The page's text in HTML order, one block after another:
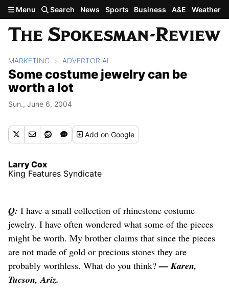
Skip to main content
Menu Search News Sports Business A&E Weather
MARKETING ADVERTORIAL
Some costume jewelry can be
worth a lot
Sun., June 6, 2004
Addon Google
Larry Cox
King Features Syndicate
Q: I have a small collection of rhinestone costume
jewelry. I have often wondered what some of the pieces
might be worth. My brother claims that since the pieces
are not made of gold or precious stones they are
probably worthless. What do you think?— Karen,
Tucson, Ariz.